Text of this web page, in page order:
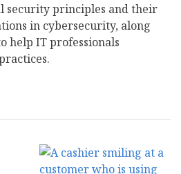
security principles and their
in cybersecurity, along
help IT professionals